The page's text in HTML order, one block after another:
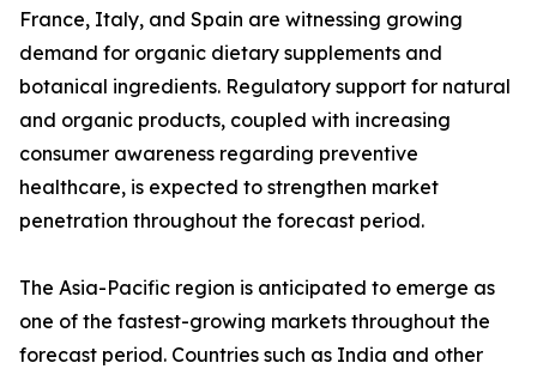
France, Italy, and Spain are witnessing growing
demand for organic dietary supplements and
botanical ingredients. Regulatory support for natural
and organic products, coupled with increasing
consumer awareness regarding preventive
healthcare, is expected to strengthen market
penetration throughout the forecast period.
The Asia-Pacific region is anticipated to emerge as
one of the fastest-growing markets throughout the
forecast period. Countries such as India and other